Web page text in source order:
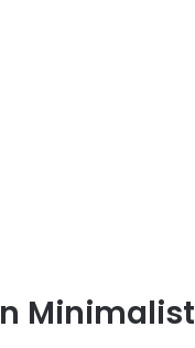
Minimalist